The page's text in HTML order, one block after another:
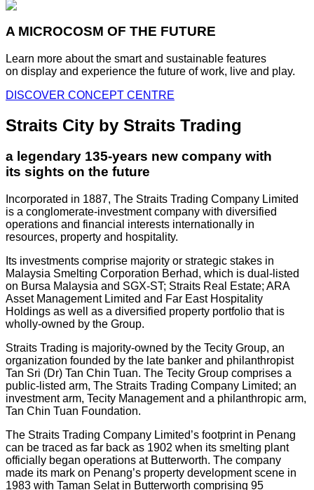
A MICROCOSM OF THE FUTURE
Learn more about the smart and sustainable features
on display and experience the future of work, live and play.
DISCOVER CONCEPT CENTRE
Straits City by Straits Trading
a legendary 135-years new company with
its sights on the future
Incorporated in 1887, The Straits Trading Company Limited
is a conglomerate-investment company with diversified
operations and financial interests internationally in
resources, property and hospitality.
Its investments comprise majority or strategic stakes in
Malaysia Smelting Corporation Berhad, which is dual-listed
on Bursa Malaysia and SGX-ST; Straits Real Estate; ARA
Asset Management Limited and Far East Hospitality
Holdings as well as a diversified property portfolio that is
wholly-owned by the Group.
Straits Trading is majority-owned by the Tecity Group, an
organization founded by the late banker and philanthropist
Tan Sri (Dr) Tan Chin Tuan. The Tecity Group comprises a
public-listed arm, The Straits Trading Company Limited; an
investment arm, Tecity Management and a philanthropic arm,
Tan Chin Tuan Foundation.
The Straits Trading Company Limited’s footprint in Penang
can be traced as far back as 1902 when its smelting plant
officially began operations at Butterworth. The company
made its mark on Penang’s property development scene in
1983 with Taman Selat in Butterworth comprising 95